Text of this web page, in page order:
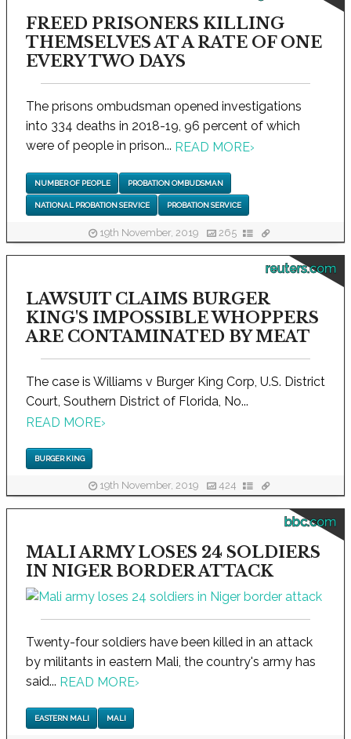
FREED PRISONERS KILLING
THEMSELVES AT A RATE OF ONE
EVERY TWO DAYS
The prisons ombudsman opened investigations
into 334 deaths in 2018-19, 96 percent of which
were of people in prison... READ MORE›
NUMBER OF PEOPLE PROBATION OMBUDSMAN
NATIONAL PROBATION SERVICE PROBATION SERVICE
19th November, 2019 265
reuters.com
LAWSUIT CLAIMS BURGER
KING'S IMPOSSIBLE WHOPPERS
ARE CONTAMINATED BY MEAT
The case is Williams v Burger King Corp, U.S. District
Court, Southern District of Florida, No...
READ MORE›
BURGER KING
19th November, 2019 424
bbc.com
MALI ARMY LOSES 24 SOLDIERS
IN NIGER BORDER ATTACK
Twenty-four soldiers have been killed in an attack
by militants in eastern Mali, the country's army has
said... READ MORE›
EASTERN MALI MALI